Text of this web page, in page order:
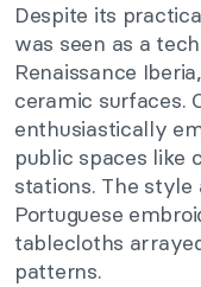
Despite its
was seen as a
Renaissance
ceramic surfaces.
enthusiastically
public spaces like
stations. The
Portuguese
tablecloths
patterns.